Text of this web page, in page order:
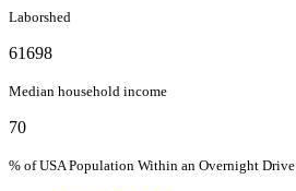
Laborshed
61698
Median household income
70
% of USA Population Within an Overnight Drive